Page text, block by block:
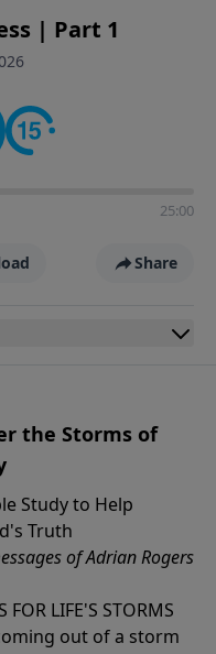
| Part 1
25:00
Share
the Storms of
Study to Help
Truth
of Adrian Rogers
FOR LIFE'S STORMS
out of a storm